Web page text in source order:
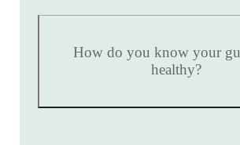
How do you know your
healthy?